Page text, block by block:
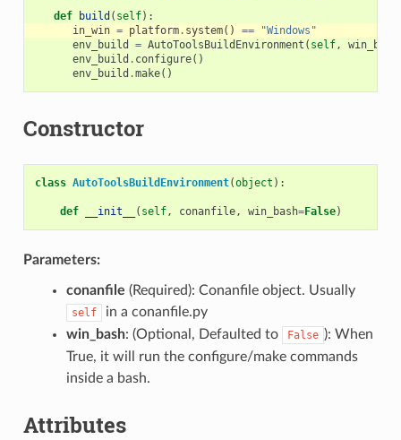
def build ( self):
in_win = platform. system() ==
"Windows"
env_build
= AutoToolsBuildEnvironment ( self, win_bash
env_build . configure()
env_build .make()
Constructor
class AutoToolsBuildEnvironment(object ):
def __init__ ( self, conanfile, win_bash=False)
Parameters:
conanfile (Required): Conanfile object. Usually
self
in a conanfile.py
win_bash: (Optional, Defaulted to False ): When
True, it will run the configure/make commands
inside a bash.
Attributes